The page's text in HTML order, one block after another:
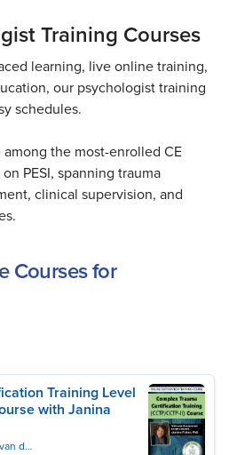
Training Courses
learning, live online training,
our psychologist training
schedules.
the most-enrolled CE
PESI, spanning trauma
clinical supervision, and
Courses for
Training Level
with Janina
MD